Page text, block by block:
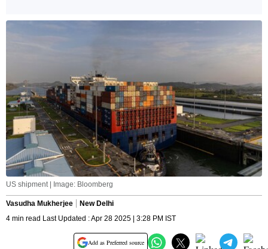
US shipment | Image: Bloomberg
Vasudha Mukherjee
New Delhi
4 min read Last Updated : Apr 28 2025 | 3:28 PM IST
Add as Preferred source